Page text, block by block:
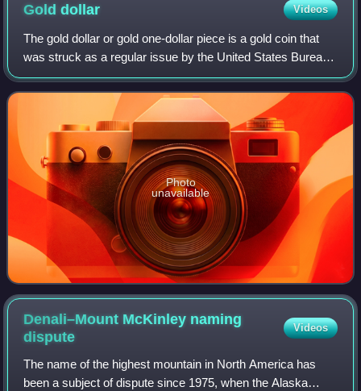
Golddollar Videos
The gold dollar or gold one-dollar piece is a gold coin that
was struck as a regular issue by the United States Bureau
of the Mint from 1849 to 1889. The coin had three types
over its lifetime, all de
Photo
unavailable
Denali–Mount McKinley naming
dispute
Videos
The name of the highest mountain in North America has
been a subject of dispute since 1975, when the Alaska